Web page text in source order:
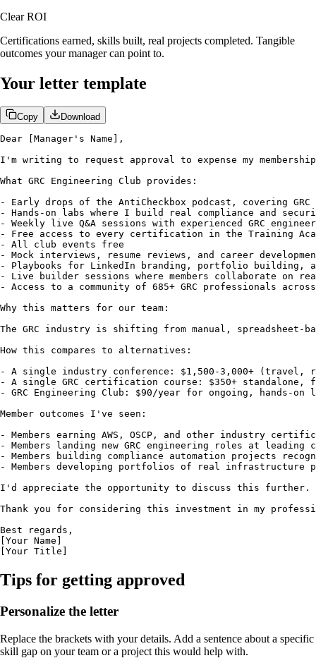
Clear ROI
Certifications earned, skills built, real projects completed. Tangible
outcomes your manager can point to.
Your letter template
Copy Download
Dear [Manager's Name],
I'm writing to request approval to expense my
What GRC Engineering Club provides:
- Early drops of the AntiCheckbox podcast, covering
- Hands-on labs where I build real compliance and
- Weekly live Q&A sessions with experienced GRC
- Free access to every certification in the Training
- All club events free
- Mock interviews, resume reviews, and career
- Playbooks for LinkedIn branding, portfolio building,
- Live builder sessions where members collaborate on
- Access to a community of 685+ GRC professionals
Why this matters for our team:
The GRC industry is shifting from manual, spreadsheet-
How this compares to alternatives:
- A single industry conference: $1,500-3,000+
- A single GRC certification course: $350+ standalone,
- GRC Engineering Club: $90/year for ongoing, hands-
Member outcomes I've seen:
- Members earning AWS, OSCP, and other industry
- Members landing new GRC engineering roles at leading
- Members building compliance automation projects
- Members developing portfolios of real infrastructure
I'd appreciate the opportunity to discuss this further.
Thank you for considering this investment in my
Best regards,
[Your Name]
[Your Title]
Tips for getting approved
Personalize the letter
Replace the brackets with your details. Add a sentence about a specific
skill gap on your team or a project this would help with.